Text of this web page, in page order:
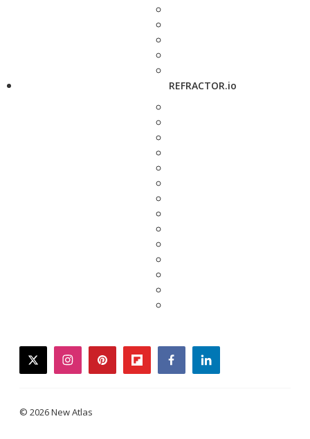
REFRACTOR.io
twitterinstagrampinterestflipboardfacebooklinkedin
© 2026 New Atlas